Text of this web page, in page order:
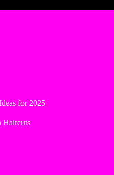
for 2025
Haircuts